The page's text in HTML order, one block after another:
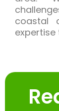
coastal